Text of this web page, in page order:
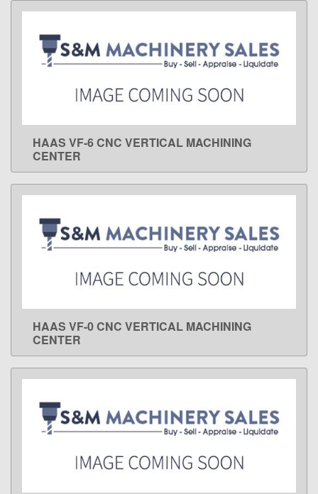
LEARN MORE
HAAS VF-6 CNC VERTICAL MACHINING
CENTER
LEARN MORE
HAAS VF-0 CNC VERTICAL MACHINING
CENTER